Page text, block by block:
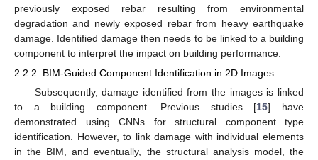
previously exposed rebar resulting from environmental
degradation and newly exposed rebar from heavy earthquake
damage. Identified damage then needs to be linked to a building
component to interpret the impact on building performance.
2.2.2. BIM-Guided Component Identification in 2D Images
Subsequently, damage identified from the images is linked
to a building component. Previous studies [15] have
demonstrated using CNNs for structural component type
identification. However, to link damage with individual elements
in the BIM, and eventually, the structural analysis model, the